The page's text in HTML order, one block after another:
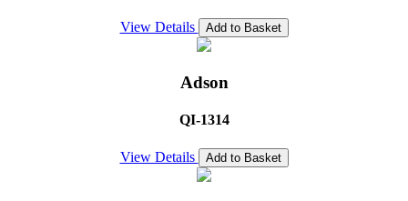
View Details Add to Basket
Adson
QI-1314
View Details Add to Basket